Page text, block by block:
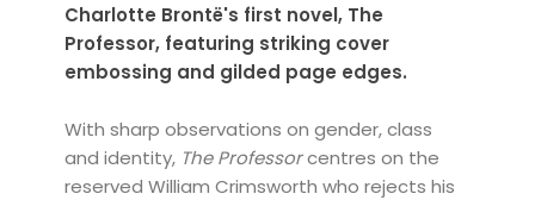
Charlotte Brontë's first novel, The
Professor, featuring striking cover
embossing and gilded page edges.
With sharp observations on gender, class
and identity, The Professorcentres on the
reserved William Crimsworth who rejects his